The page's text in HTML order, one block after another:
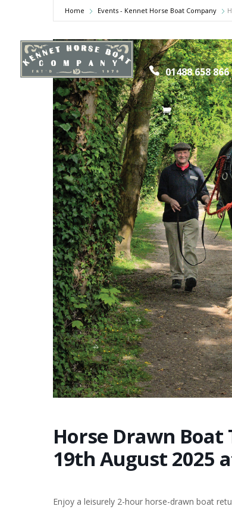
01488 658 866
Home Events - Kennet Horse Boat Company
Horse Drawn
19th August 2025
Enjoy a leisurely 2-hour horse-drawn boat